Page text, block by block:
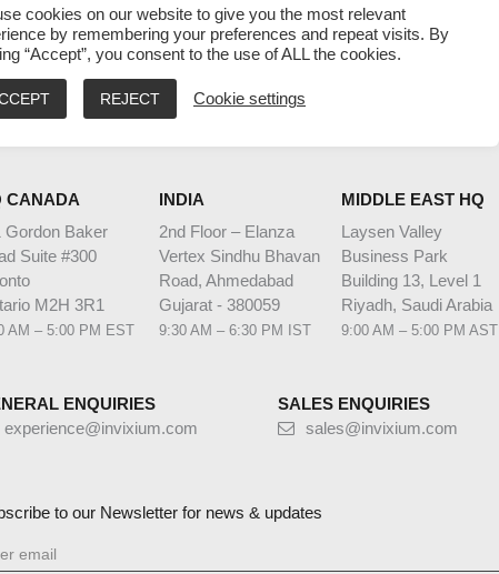
CONTACT US
DATASHEETS
INGUIDE
CANADA
Gordon Baker
Suite #300
M2H 3R1
AM – 5:00 PM EST
INDIA
2nd Floor – Elanza
Vertex Sindhu Bhavan
Road, Ahmedabad
Gujarat - 380059
9:30 AM – 6:30 PM IST
MIDDLE EAST HQ
Laysen Valley
Business Park
Building 13, Level 1
Riyadh, Saudi Arabia
9:00 AM – 5:00 PM AST
ENQUIRIES
experience@invixium.com
SALES ENQUIRIES
sales@invixium.com
to our Newsletter for news & updates
cookies on our website to give you the most relevant
by remembering your preferences and repeat visits. By
“Accept”, you consent to the use of ALL the cookies.
REJECT Cookie settings